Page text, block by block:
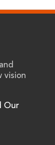
vision
Our